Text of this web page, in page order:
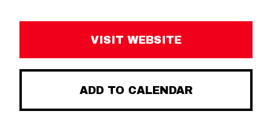
VISIT WEBSITE
ADD TO CALENDAR